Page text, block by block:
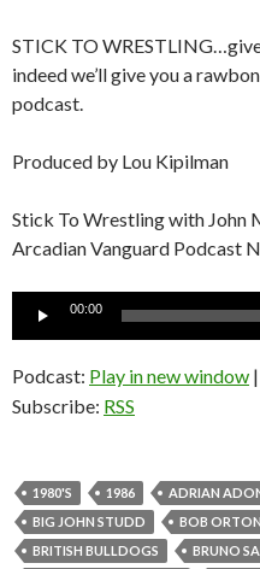
STICK TO
indeed we’ll give you a
podcast.
Produced by Lou Kipilman
Stick To Wrestling with John
Arcadian Vanguard Podcast
00:00
Podcast: Play in new window |
Subscribe: RSS
1980'S 1986 ADRIAN
BIG JOHN STUDD
BOB
BRITISH BULLDOGS
BRUNO